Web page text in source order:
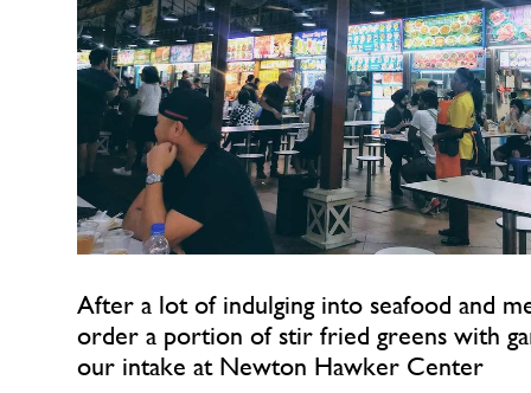
After a lot of indulging into seafood and
order a portion of stir fried greens with
our intake at Newton Hawker Center